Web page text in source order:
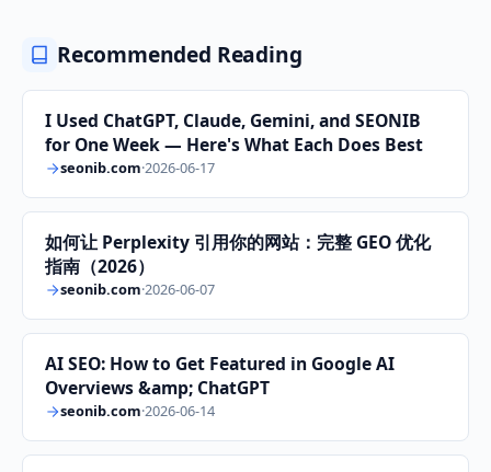
Recommended Reading
I Used ChatGPT, Claude, Gemini, and SEONIB
for One Week — Here's What Each Does Best
seonib.com·2026-06-17
如何让 Perplexity 引用你的网站：完整 GEO 优化
指南（2026）
seonib.com·2026-06-07
AI SEO: How to Get Featured in Google AI
Overviews &amp; ChatGPT
seonib.com·2026-06-14